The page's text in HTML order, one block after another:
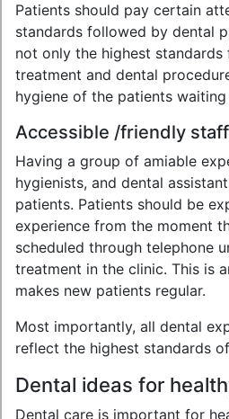
Patients should pay certain
standards followed by dental
not only the highest
treatment and dental
hygiene of the patients
Accessible /friendly staff
Having a group of amiable
hygienists, and dental
patients. Patients should be
experience from the moment
scheduled through telephone
treatment in the clinic. This is
makes new patients regular.
Most importantly, all dental
reflect the highest standards
Dental ideas for
Dental care is important for